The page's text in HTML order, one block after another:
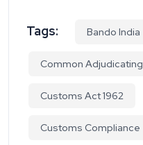
Tags: Bando India
Common
Customs Act 1962
Customs Compliance